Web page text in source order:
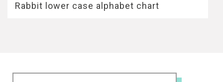
Rabbit lower case alphabet chart